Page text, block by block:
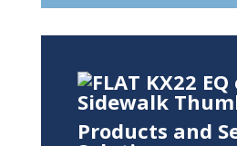
Products and